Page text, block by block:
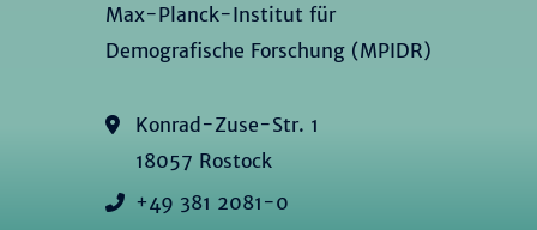
Max-Planck-Institut für
Demografische Forschung (MPIDR)
Konrad-Zuse-Str. 1
18057 Rostock
+49 381 2081-0